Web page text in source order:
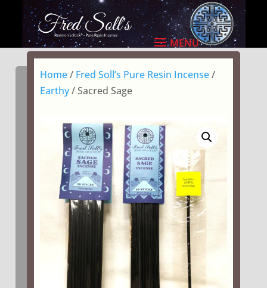
Home/ Fred Soll’s Pure Resin Incense/
Earthy/ Sacred Sage